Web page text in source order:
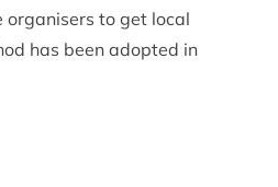
to get local
has been adopted in